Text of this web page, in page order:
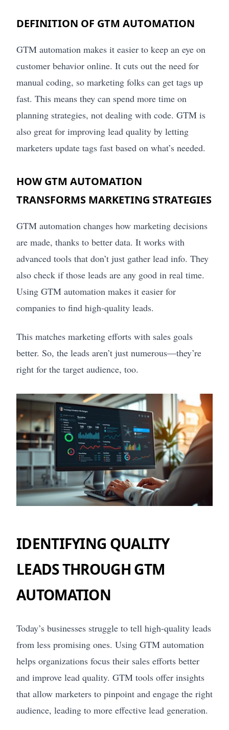
DEFINITION OF GTM AUTOMATION
GTM automation makes it easier to keep an eye on
customer behavior online. It cuts out the need for
manual coding, so marketing folks can get tags up
fast. This means they can spend more time on
planning strategies, not dealing with code. GTM is
also great for improving lead quality by letting
marketers update tags fast based on what’s needed.
HOW GTM AUTOMATION
TRANSFORMS MARKETING STRATEGIES
GTM automation changes how marketing decisions
are made, thanks to better data. It works with
advanced tools that don’t just gather lead info. They
also check if those leads are any good in real time.
Using GTM automation makes it easier for
companies to find high-quality leads.
This matches marketing efforts with sales goals
better. So, the leads aren’t just numerous—they’re
right for the target audience, too.
IDENTIFYING QUALITY
LEADS THROUGH GTM
AUTOMATION
Today’s businesses struggle to tell high-quality leads
from less promising ones. Using GTM automation
helps organizations focus their sales efforts better
and improve lead quality. GTM tools offer insights
that allow marketers to pinpoint and engage the right
audience, leading to more effective lead generation.